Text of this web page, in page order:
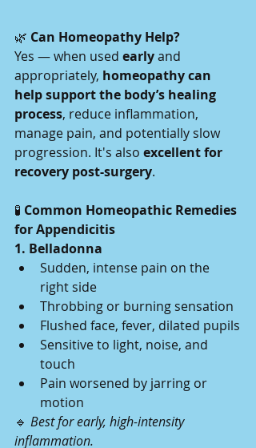
🌿 Can Homeopathy Help?
Yes — when used early and
appropriately, homeopathy can
help support the body’s healing
process, reduce inflammation,
manage pain, and potentially slow
progression. It's also excellent for
recovery post-surgery.
🧪 Common Homeopathic Remedies
for Appendicitis
1. Belladonna
Sudden, intense pain on the
right side
Throbbing or burning sensation
Flushed face, fever, dilated pupils
Sensitive to light, noise, and
touch
Pain worsened by jarring or
motion
🔹 Best for early, high-intensity
inflammation.